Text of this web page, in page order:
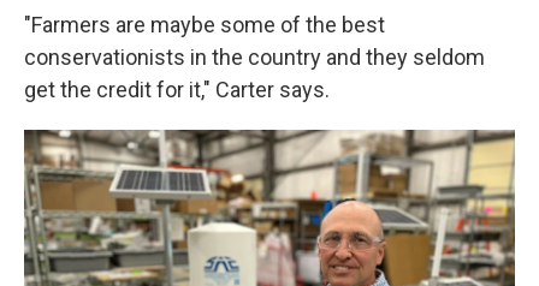
"Farmers are maybe some of the best
conservationists in the country and they seldom
get the credit for it," Carter says.